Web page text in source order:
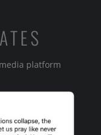
platform